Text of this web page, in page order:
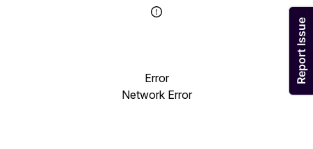
Error
Network Error